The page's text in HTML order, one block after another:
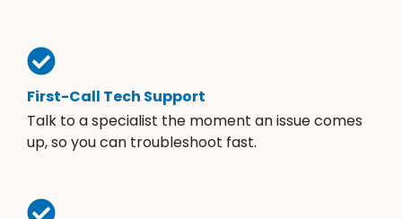
First-Call Tech Support
Talk to a specialist the moment an issue comes
up, so you can troubleshoot fast.